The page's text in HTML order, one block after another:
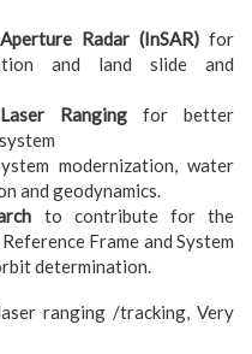
Radar (InSAR) for
and land slide and
Rangingfor better
modernization, water
and geodynamics.
to contribute for the
Frame and System
determination.
ranging /tracking, Very